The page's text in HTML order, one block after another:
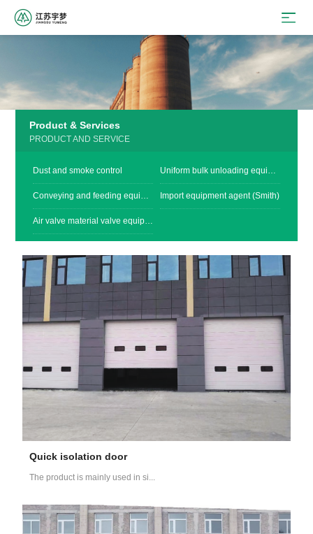
Product & Services
PRODUCT AND SERVICE
Dust and smoke control
Import equipment agent (Smith)
Quick isolation door
The product is mainly used in si...